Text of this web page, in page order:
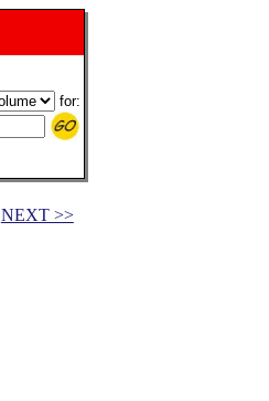
for:
NEXT >>